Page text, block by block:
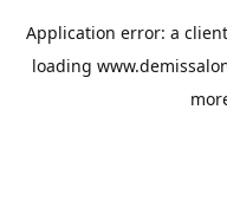
Application error: a client
loading